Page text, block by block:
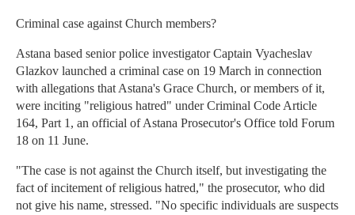
Criminal case against Church members?
Astana based senior police investigator Captain Vyacheslav
Glazkov launched a criminal case on 19 March in connection
with allegations that Astana's Grace Church, or members of it,
were inciting "religious hatred" under Criminal Code Article
164, Part 1, an official of Astana Prosecutor's Office told Forum
18 on 11 June.
"The case is not against the Church itself, but investigating the
fact of incitement of religious hatred," the prosecutor, who did
not give his name, stressed. "No specific individuals are suspects